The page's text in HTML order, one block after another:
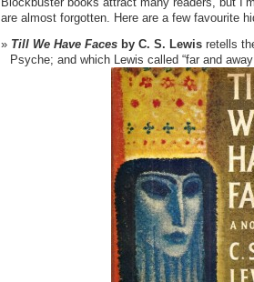
are almost forgotten. Here are a few favourite
Till We Have Faces by C. S. Lewis retells
Psyche; and which Lewis called “far and